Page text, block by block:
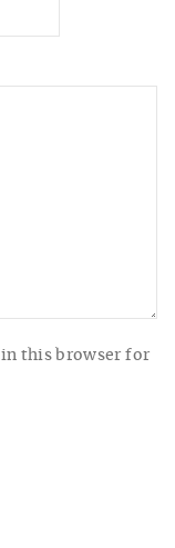
in this browser for